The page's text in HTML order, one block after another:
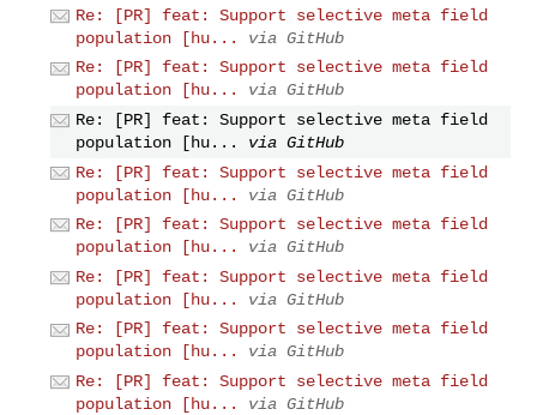
Re: [PR] feat: Support selective meta field
population [hu...
via GitHub
Re: [PR] feat: Support selective meta field
population [hu...
via GitHub
Re: [PR] feat: Support selective meta field
population [hu...
via GitHub
Re: [PR] feat: Support selective meta field
population [hu...
via GitHub
Re: [PR] feat: Support selective meta field
population [hu...
via GitHub
Re: [PR] feat: Support selective meta field
population [hu...
via GitHub
Re: [PR] feat: Support selective meta field
population [hu...
via GitHub
Re: [PR] feat: Support selective meta field
population [hu...
via GitHub